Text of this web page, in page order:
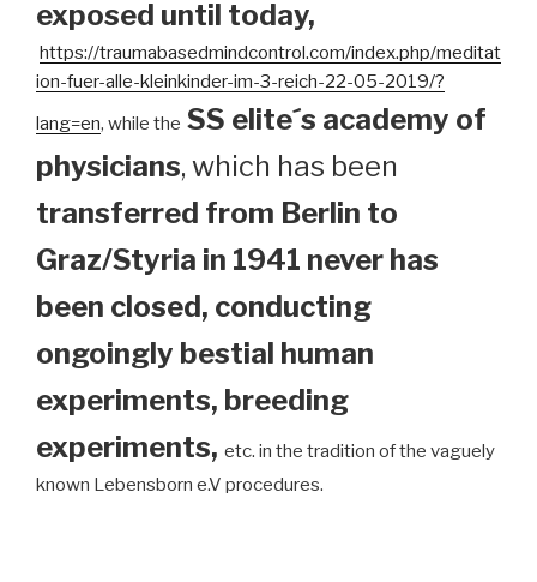
exposed until today,
https://traumabasedmindcontrol.com/index.php/meditat
ion-fuer-alle-kleinkinder-im-3-reich-22-05-2019/?
lang=en, while the SS elite´s academy of
physicians, which has been
transferred from Berlin to
Graz/Styria in 1941 never has
been closed, conducting
ongoingly bestial human
experiments, breeding
experiments, etc. in the tradition of the vaguely
known Lebensborn e.V procedures.